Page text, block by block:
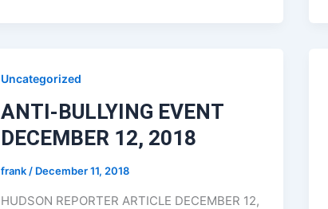
Uncategorized
ANTI-BULLYING EVENT
DECEMBER 12, 2018
frank/ December 11, 2018
HUDSON REPORTER ARTICLE DECEMBER 12,